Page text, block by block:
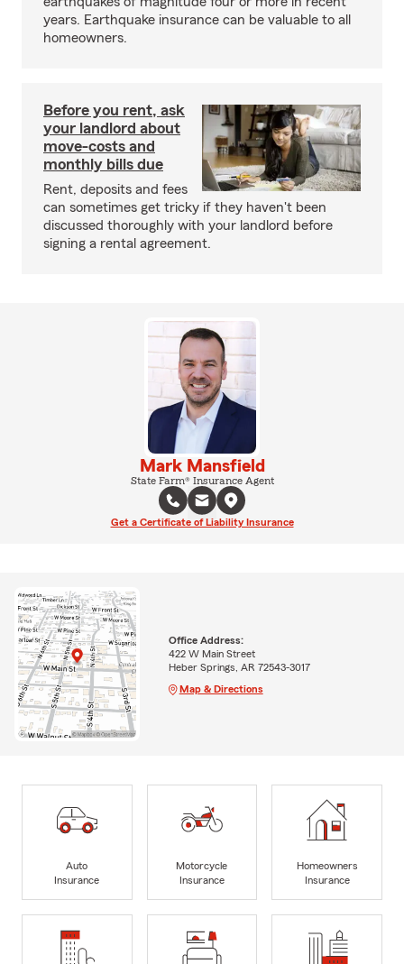
years. Earthquake insurance can be valuable to all
homeowners.
Before you rent, ask
your landlord about
move-costs and
monthly bills due
Rent, deposits and fees
can sometimes get tricky if they haven't been
discussed thoroughly with your landlord before
signing a rental agreement.
Mark Mansfield
State Farm® Insurance Agent
Get a Certificate of Liability Insurance
Office Address:
422 W Main Street
Heber Springs, AR 72543-3017
Map & Directions
Auto
Insurance
Motorcycle
Insurance
Homeowners
Insurance